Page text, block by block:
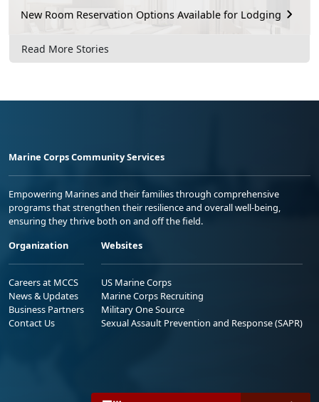
New Room Reservation Options Available for Lodging
Read More Stories
Marine Corps Community Services
Empowering Marines and their families through comprehensive
programs that strengthen their resilience and overall well-being,
ensuring they thrive both on and off the field.
Organization
Careers at MCCS
News & Updates
Business Partners
Contact Us
Websites
US Marine Corps
Marine Corps Recruiting
Military One Source
Sexual Assault Prevention and Response (SAPR)